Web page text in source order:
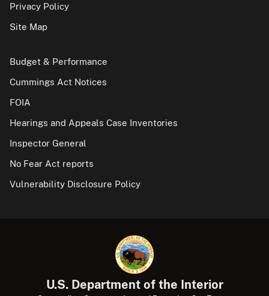
Privacy Policy
Site Map
Budget & Performance
Cummings Act Notices
FOIA
Hearings and Appeals Case Inventories
Inspector General
No Fear Act reports
Vulnerability Disclosure Policy
U.S. Department of the Interior